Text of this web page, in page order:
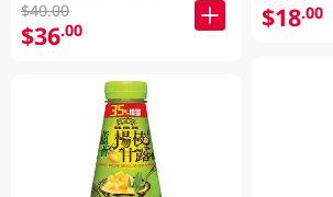
$40.00
$36.00 $18.00